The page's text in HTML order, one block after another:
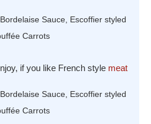
if you like French style meat